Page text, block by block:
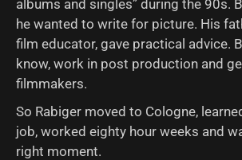
albums and singles” during the 90s.
he wanted to write for picture. His
film educator, gave practical advice.
know, work in post production and
filmmakers.
So Rabiger moved to Cologne,
job, worked eighty hour weeks and
right moment.